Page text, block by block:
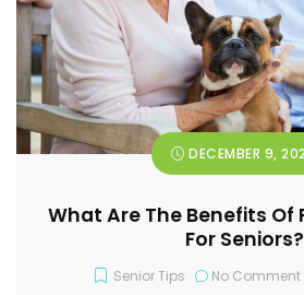
DECEMBER 9,
What Are The Benefits Of
For Seniors?
Senior Tips No Comment